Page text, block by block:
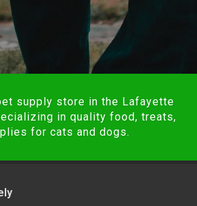
supply store in the Lafayette
in quality food, treats,
for cats and dogs.